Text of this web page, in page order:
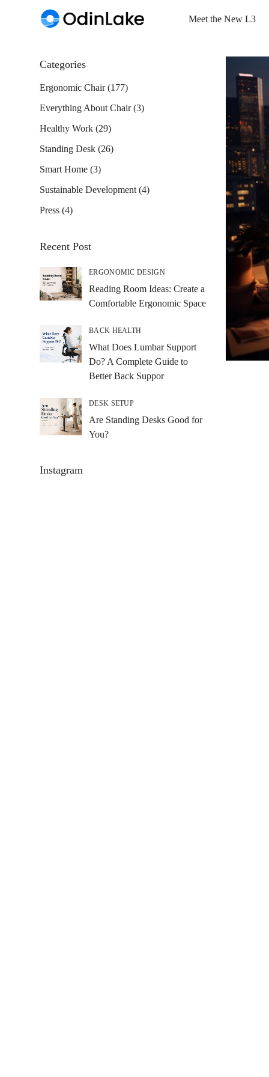
Meet the New L3
Categories
Ergonomic Chair(177)
Everything About Chair(3)
Healthy Work (29)
Standing Desk (26)
Smart Home (3)
Sustainable Development (4)
Press (4)
Recent Post
ERGONOMIC DESIGN
Reading Room Ideas: Create a
Comfortable Ergonomic Space
BACK HEALTH
What Does Lumbar Support
Do? A Complete Guide to
Better Back Suppor
DESK SETUP
Are Standing Desks Good for
You?
Instagram